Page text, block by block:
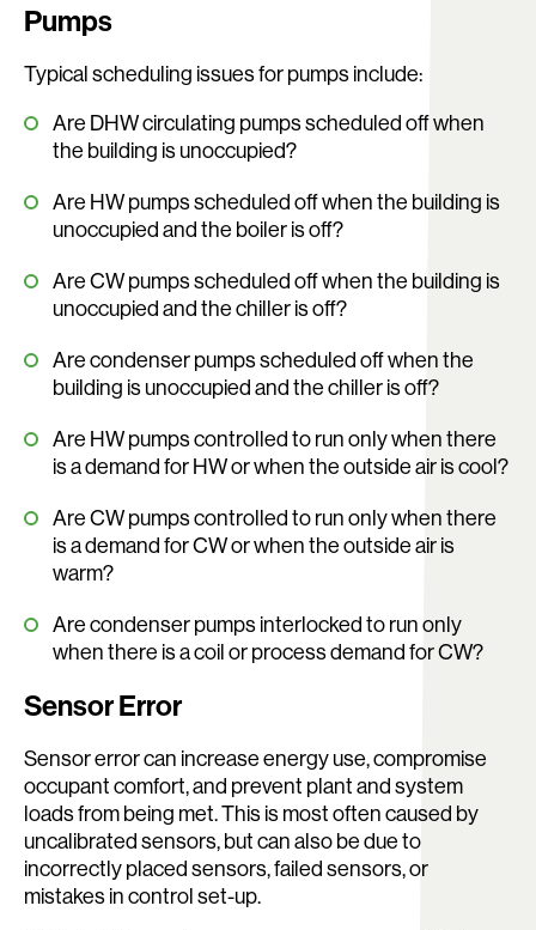
Pumps
Typical scheduling issues for pumps include:
Are DHW circulating pumps scheduled off when
the building is unoccupied?
Are HW pumps scheduled off when the building is
unoccupied and the boiler is off?
Are CW pumps scheduled off when the building is
unoccupied and the chiller is off?
Are condenser pumps scheduled off when the
building is unoccupied and the chiller is off?
Are HW pumps controlled to run only when there
is a demand for HW or when the outside air is cool?
Are CW pumps controlled to run only when there
is a demand for CW or when the outside air is
warm?
Are condenser pumps interlocked to run only
when there is a coil or process demand for CW?
Sensor Error
Sensor error can increase energy use, compromise
occupant comfort, and prevent plant and system
loads from being met. This is most often caused by
uncalibrated sensors, but can also be due to
incorrectly placed sensors, failed sensors, or
mistakes in control set-up.